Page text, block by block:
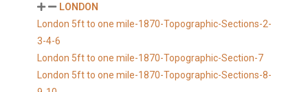
LONDON
London 5ft to one mile-1870-Topographic-Sections-2-
3-4-6
London 5ft to one mile-1870-Topographic-Section-7
London 5ft to one mile-1870-Topographic-Sections-8-